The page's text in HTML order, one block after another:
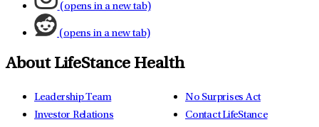
(opens in a new tab)
(opens in a new tab)
About LifeStance Health
Leadership Team
Investor Relations
No Surprises Act
Contact LifeStance